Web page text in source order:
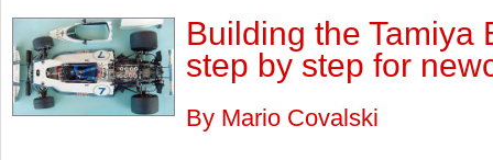
Building the Tamiya
step by step for
By Mario Covalski